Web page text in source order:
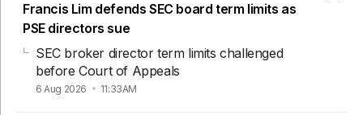
Francis Lim defends SEC board term limits as
PSE directors sue
SEC broker director term limits challenged
before Court of Appeals
6 Aug 2026 11:33AM